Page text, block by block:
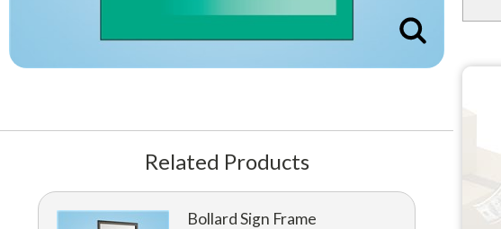
Enlarge
Related Products
Bollard Sign Frame